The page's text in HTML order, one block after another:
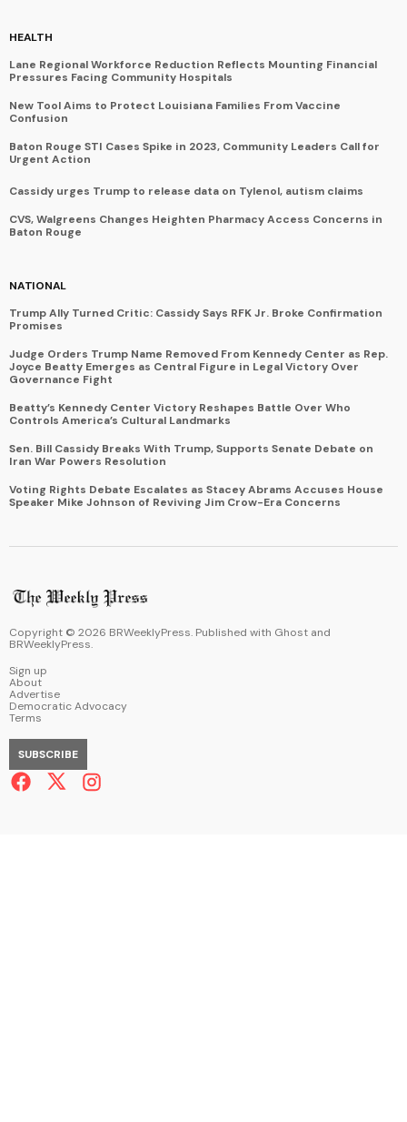
HEALTH
Lane Regional Workforce Reduction Reflects Mounting Financial
Pressures Facing Community Hospitals
New Tool Aims to Protect Louisiana Families From Vaccine
Confusion
Baton Rouge STI Cases Spike in 2023, Community Leaders Call for
Urgent Action
Cassidy urges Trump to release data on Tylenol, autism claims
CVS, Walgreens Changes Heighten Pharmacy Access Concerns in
Baton Rouge
NATIONAL
Trump Ally Turned Critic: Cassidy Says RFK Jr. Broke Confirmation
Promises
Judge Orders Trump Name Removed From Kennedy Center as Rep.
Joyce Beatty Emerges as Central Figure in Legal Victory Over
Governance Fight
Beatty’s Kennedy Center Victory Reshapes Battle Over Who
Controls America’s Cultural Landmarks
Sen. Bill Cassidy Breaks With Trump, Supports Senate Debate on
Iran War Powers Resolution
Voting Rights Debate Escalates as Stacey Abrams Accuses House
Speaker Mike Johnson of Reviving Jim Crow-Era Concerns
Copyright © 2026 BRWeeklyPress. Published with Ghost and
BRWeeklyPress.
Sign up
About
Advertise
Democratic Advocacy
Terms
SUBSCRIBE